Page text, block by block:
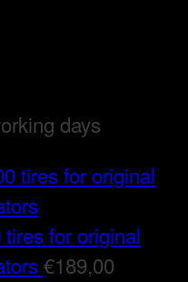
days
for original
€189,00